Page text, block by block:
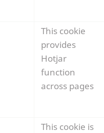
This cookie
provides
Hotjar
function
across pages
This cookie is